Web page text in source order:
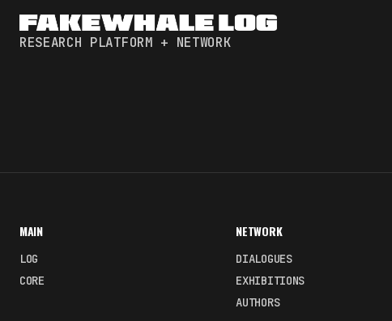
RESEARCH PLATFORM + NETWORK
MAIN
LOG
CORE
NETWORK
DIALOGUES
EXHIBITIONS
AUTHORS